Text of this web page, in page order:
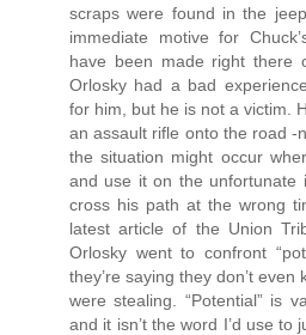
scraps were found in the
immediate motive for
have been made right there
Orlosky had a bad
for him, but he is not a victim.
an assault rifle onto the road -
the situation might occur
and use it on the unfortunate
cross his path at the wrong
latest article of the Union
Orlosky went to confront
they’re saying they don’t
were stealing. “Potential” is
and it isn’t the word I’d use